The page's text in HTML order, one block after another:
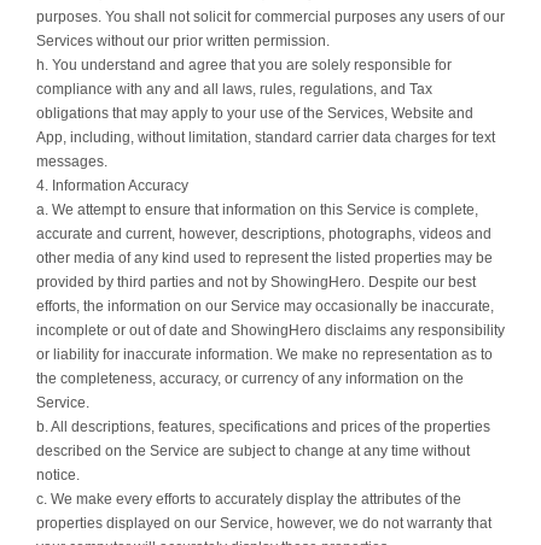
purposes. You shall not solicit for commercial purposes any users of our
Services without our prior written permission.
h. You understand and agree that you are solely responsible for
compliance with any and all laws, rules, regulations, and Tax
obligations that may apply to your use of the Services, Website and
App, including, without limitation, standard carrier data charges for text
messages.
4. Information Accuracy
a. We attempt to ensure that information on this Service is complete,
accurate and current, however, descriptions, photographs, videos and
other media of any kind used to represent the listed properties may be
provided by third parties and not by ShowingHero. Despite our best
efforts, the information on our Service may occasionally be inaccurate,
incomplete or out of date and ShowingHero disclaims any responsibility
or liability for inaccurate information. We make no representation as to
the completeness, accuracy, or currency of any information on the
Service.
b. All descriptions, features, specifications and prices of the properties
described on the Service are subject to change at any time without
notice.
c. We make every efforts to accurately display the attributes of the
properties displayed on our Service, however, we do not warranty that